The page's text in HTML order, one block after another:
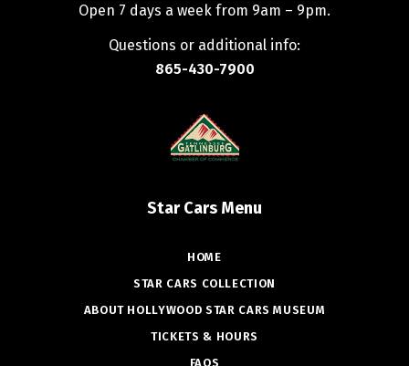
Open 7 days a week from 9am – 9pm.
Questions or additional info:
865-430-7900
Star Cars Menu
HOME
STAR CARS COLLECTION
ABOUT HOLLYWOOD STAR CARS MUSEUM
TICKETS & HOURS
FAQS